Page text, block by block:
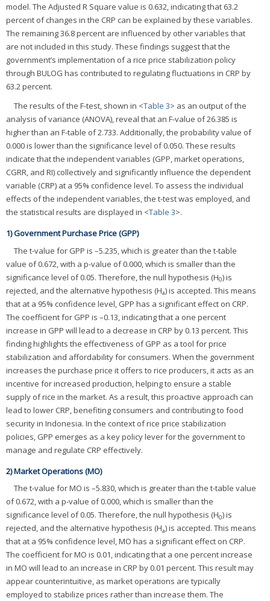
model. The Adjusted R Square value is 0.632, indicating that 63.2
percent of changes in the CRP can be explained by these variables.
The remaining 36.8 percent are influenced by other variables that
are not included in this study. These findings suggest that the
government’s implementation of a rice price stabilization policy
through BULOG has contributed to regulating fluctuations in CRP by
63.2 percent.
The results of the F-test, shown in <Table 3> as an output of the
analysis of variance (ANOVA), reveal that an F-value of 26.385 is
higher than an F-table of 2.733. Additionally, the probability value of
0.000 is lower than the significance level of 0.050. These results
indicate that the independent variables (GPP, market operations,
CGRR, and RI) collectively and significantly influence the dependent
variable (CRP) at a 95% confidence level. To assess the individual
effects of the independent variables, the t-test was employed, and
the statistical results are displayed in <Table 3>.
1) Government Purchase Price (GPP)
The t-value for GPP is –5.235, which is greater than the t-table
value of 0.672, with a p-value of 0.000, which is smaller than the
significance level of 0.05. Therefore, the null hypothesis (H0) is
rejected, and the alternative hypothesis (Ha) is accepted. This means
that at a 95% confidence level, GPP has a significant effect on CRP.
The coefficient for GPP is –0.13, indicating that a one percent
increase in GPP will lead to a decrease in CRP by 0.13 percent. This
finding highlights the effectiveness of GPP as a tool for price
stabilization and affordability for consumers. When the government
increases the purchase price it offers to rice producers, it acts as an
incentive for increased production, helping to ensure a stable
supply of rice in the market. As a result, this proactive approach can
lead to lower CRP, benefiting consumers and contributing to food
security in Indonesia. In the context of rice price stabilization
policies, GPP emerges as a key policy lever for the government to
manage and regulate CRP effectively.
2) Market Operations (MO)
The t-value for MO is –5.830, which is greater than the t-table value
of 0.672, with a p-value of 0.000, which is smaller than the
significance level of 0.05. Therefore, the null hypothesis (H0) is
rejected, and the alternative hypothesis (Ha) is accepted. This means
that at a 95% confidence level, MO has a significant effect on CRP.
The coefficient for MO is 0.01, indicating that a one percent increase
in MO will lead to an increase in CRP by 0.01 percent. This result may
appear counterintuitive, as market operations are typically
employed to stabilize prices rather than increase them. The